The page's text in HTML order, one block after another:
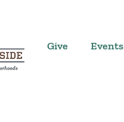
Give Events